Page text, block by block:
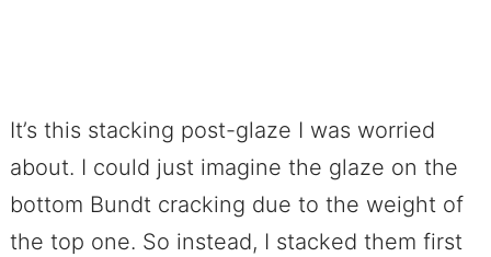
It’s this stacking post-glaze I was worried
about. I could just imagine the glaze on the
bottom Bundt cracking due to the weight of
the top one. So instead, I stacked them first